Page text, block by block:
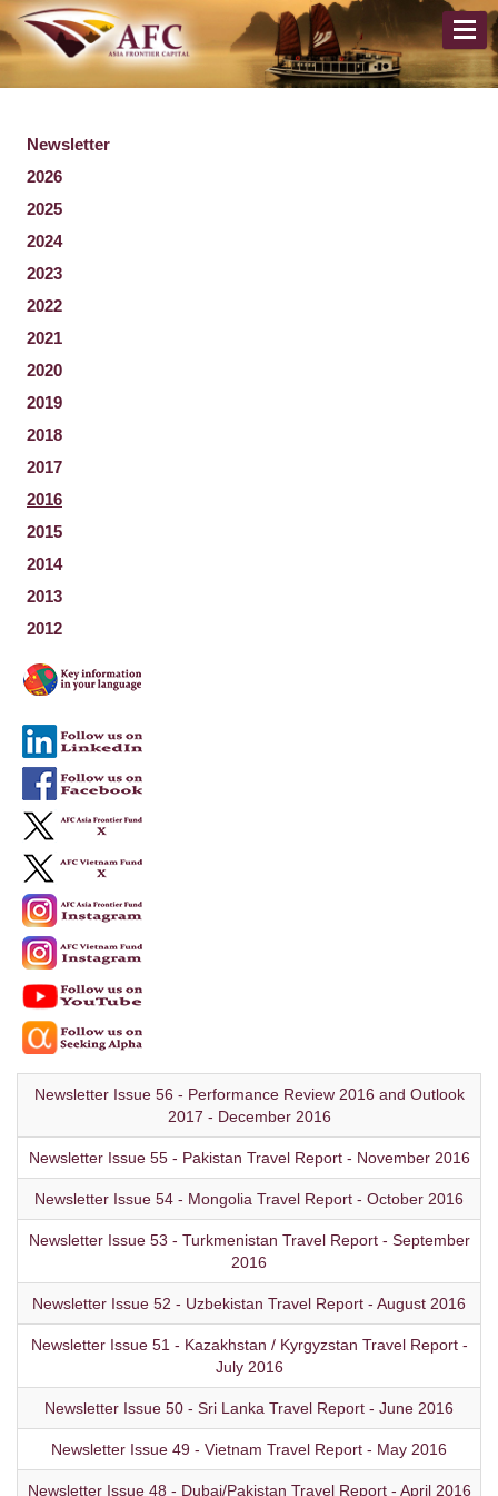
Newsletter
2026
2025
2024
2023
2022
2021
2020
2019
2018
2017
2016
2015
2014
2013
2012
Newsletter Issue 56 - Performance Review 2016 and Outlook
2017 - December 2016
Newsletter Issue 55 - Pakistan Travel Report - November 2016
Newsletter Issue 54 - Mongolia Travel Report - October 2016
Newsletter Issue 53 - Turkmenistan Travel Report - September
2016
Newsletter Issue 52 - Uzbekistan Travel Report - August 2016
Newsletter Issue 51 - Kazakhstan / Kyrgyzstan Travel Report -
July 2016
Newsletter Issue 50 - Sri Lanka Travel Report - June 2016
Newsletter Issue 49 - Vietnam Travel Report - May 2016
Newsletter Issue 48 - Dubai/Pakistan Travel Report - April 2016